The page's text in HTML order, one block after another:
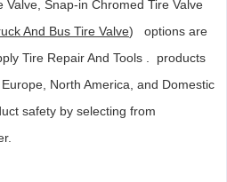
Valve, Snap-in Chromed Tire Valve
And Bus Tire Valve) options are
Tire Repair And Tools . products
North America, and Domestic
safety by selecting from